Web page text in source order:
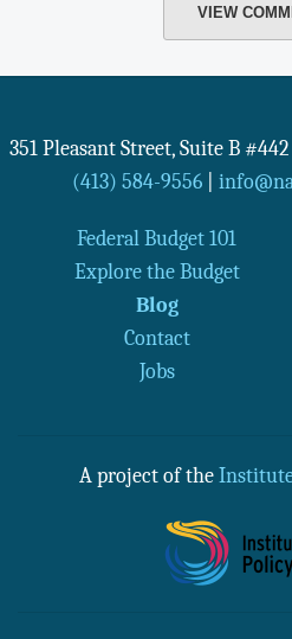
VIEW
351 Pleasant Street, Suite B #442
(413) 584-9556|
Federal Budget 101
Explore the Budget
Blog
Contact
Jobs
A project of the